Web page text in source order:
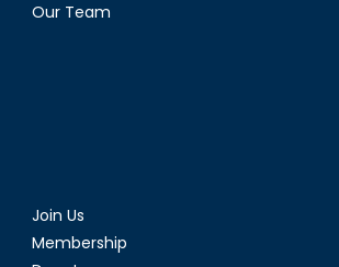
Our Team
Join Us
Membership